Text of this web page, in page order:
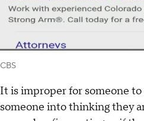
CBS
It is improper for someone
someone into thinking they